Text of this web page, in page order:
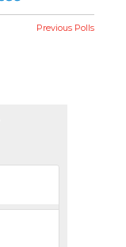
Previous Polls